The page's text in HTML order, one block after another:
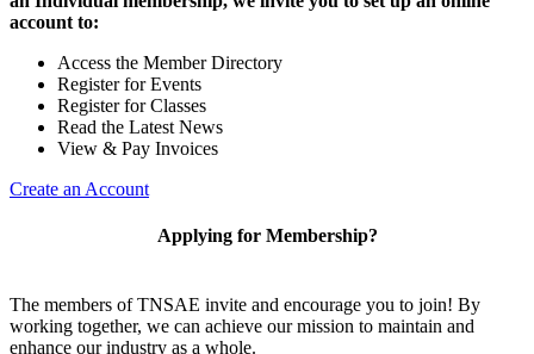
account to:
Access the Member Directory
Register for Events
Register for Classes
Read the Latest News
View & Pay Invoices
Create an Account
Applying for Membership?
The members of TNSAE invite and encourage you to join! By
working together, we can achieve our mission to maintain and
enhance our industry as a whole.